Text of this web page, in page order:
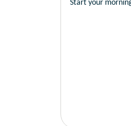
Start your